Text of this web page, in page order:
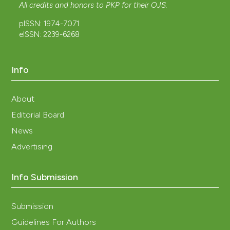
All credits and honors to PKP for their OJS.
pISSN: 1974-7071
eISSN: 2239-6268
Info
About
Editorial Board
News
Advertising
Info Submission
Submission
Guidelines For Authors